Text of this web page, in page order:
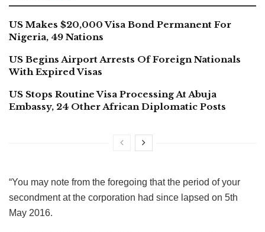
US Makes $20,000 Visa Bond Permanent For
Nigeria, 49 Nations
US Begins Airport Arrests Of Foreign Nationals
With Expired Visas
US Stops Routine Visa Processing At Abuja
Embassy, 24 Other African Diplomatic Posts
“You may note from the foregoing that the period of your
secondment at the corporation had since lapsed on 5th
May 2016.